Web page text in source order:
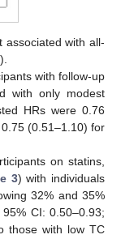
associated with all-
with follow-up
with only modest
HRs were 0.76
(0.51–1.10) for
on statins,
3) with individuals
32% and 35%
CI: 0.50–0.93;
those with low TC